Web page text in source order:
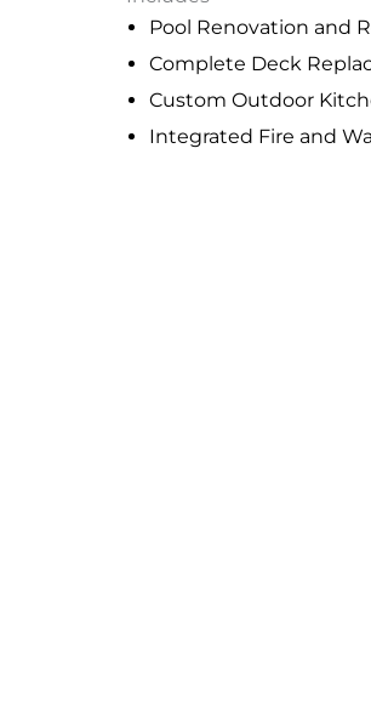
Pool Renovation and
Complete Deck
Custom Outdoor
Integrated Fire and